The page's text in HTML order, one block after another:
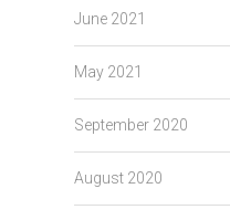
June 2021
May 2021
September 2020
August 2020